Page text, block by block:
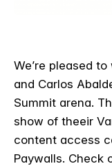
We’re pleased to
and Carlos
Summit arena.
show of theeir
content access
Paywalls. Check